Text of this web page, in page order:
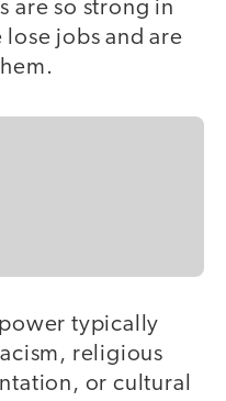
are so strong in
jobs and are
typically
religious
or cultural